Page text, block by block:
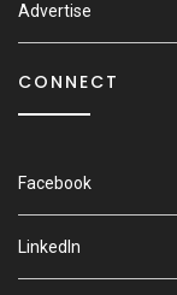
Advertise
CONNECT
Facebook
LinkedIn